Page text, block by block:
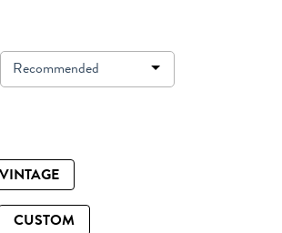
Recommended
VINTAGE
CUSTOM